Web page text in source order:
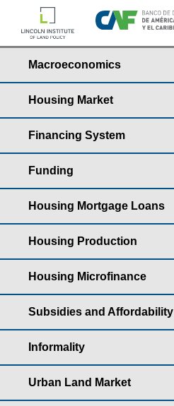
Macroeconomics
Housing Market
Financing System
Funding
Housing Mortgage Loans
Housing Production
Housing Microfinance
Subsidies and Affordability
Informality
Urban Land Market